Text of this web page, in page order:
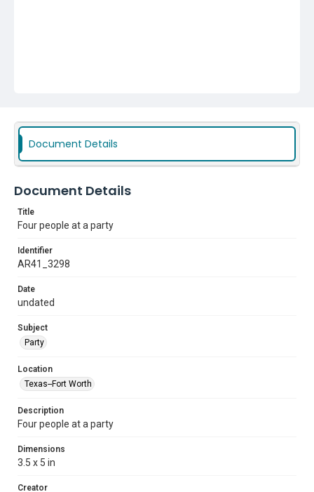
Document Details
Document Details
Title
Four people at a party
Identifier
AR41_3298
Date
undated
Subject
Party
Location
Texas--Fort Worth
Description
Four people at a party
Dimensions
3.5 x 5 in
Creator